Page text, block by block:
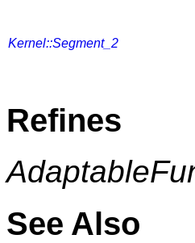
Kernel::Segment_2
Refines
See Also